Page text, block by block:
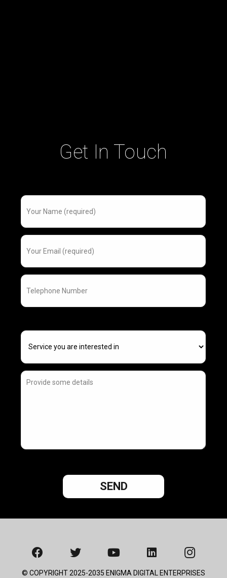
Get In Touch
© COPYRIGHT 2025-2035 ENIGMA DIGITAL ENTERPRISES